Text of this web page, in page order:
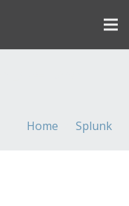
Home Splunk